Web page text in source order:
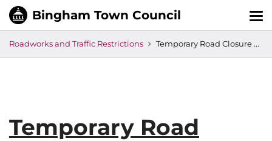
Roadworks and Traffic Restrictions Temporary Road Closure on Long Acre East
Temporary Road